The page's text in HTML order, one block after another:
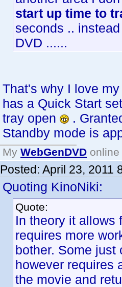
start up time to
seconds ..
DVD ......
That's why I love
has a Quick Start
tray open
.
Standby mode is
My WebGenDVD
Posted: April 23, 2011
Quoting KinoNiki:
Quote:
In theory it allows
requires more
bother. Some
however requires
the movie and